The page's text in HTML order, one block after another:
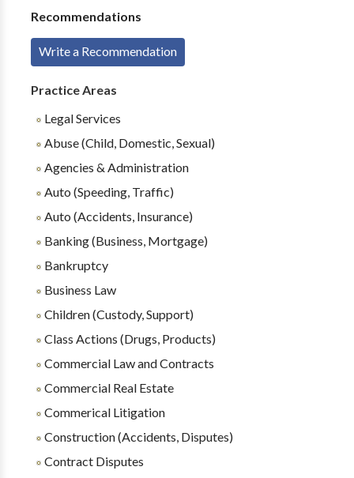
Recommendations
Write a Recommendation
Practice Areas
Legal Services
Abuse (Child, Domestic, Sexual)
Agencies & Administration
Auto (Speeding, Traffic)
Auto (Accidents, Insurance)
Banking (Business, Mortgage)
Bankruptcy
Business Law
Children (Custody, Support)
Class Actions (Drugs, Products)
Commercial Law and Contracts
Commercial Real Estate
Commerical Litigation
Construction (Accidents, Disputes)
Contract Disputes